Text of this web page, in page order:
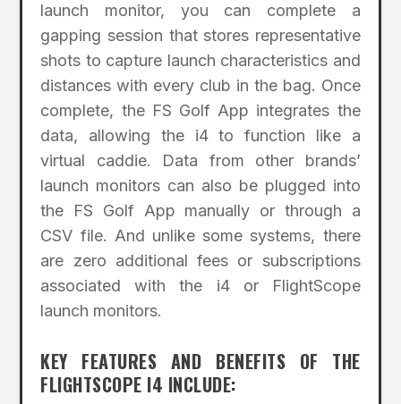
launch monitor, you can complete a
gapping session that stores representative
shots to capture launch characteristics and
distances with every club in the bag. Once
complete, the FS Golf App integrates the
data, allowing the i4 to function like a
virtual caddie. Data from other brands’
launch monitors can also be plugged into
the FS Golf App manually or through a
CSV file. And unlike some systems, there
are zero additional fees or subscriptions
associated with the i4 or FlightScope
launch monitors.
KEY FEATURES AND BENEFITS OF THE
FLIGHTSCOPE I4 INCLUDE: